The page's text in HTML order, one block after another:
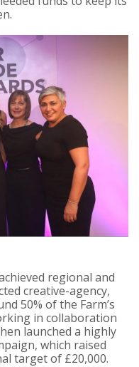
regional and
creative-agency,
50% of the Farm’s
in collaboration
launched a highly
which raised
target of £20,000.